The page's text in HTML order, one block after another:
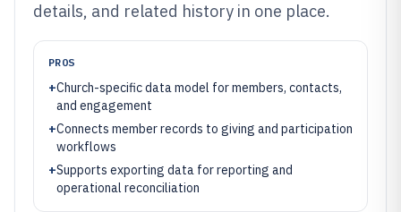
details, and related history in one place.
PROS
+Church-specific data model for members, contacts,
and engagement
+Connects member records to giving and participation
workflows
+Supports exporting data for reporting and
operational reconciliation